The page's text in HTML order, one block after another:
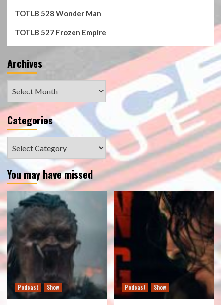
TOTLB 528 Wonder Man
TOTLB 527 Frozen Empire
Archives
Categories
You may have missed
Podcast Show Podcast Show